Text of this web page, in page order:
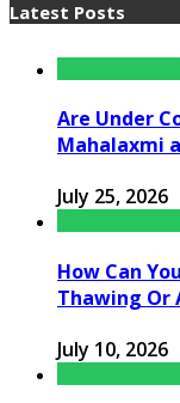
Latest Posts
Are Under
Mahalaxmi
July 25, 2026
How Can
Thawing Or
July 10, 2026